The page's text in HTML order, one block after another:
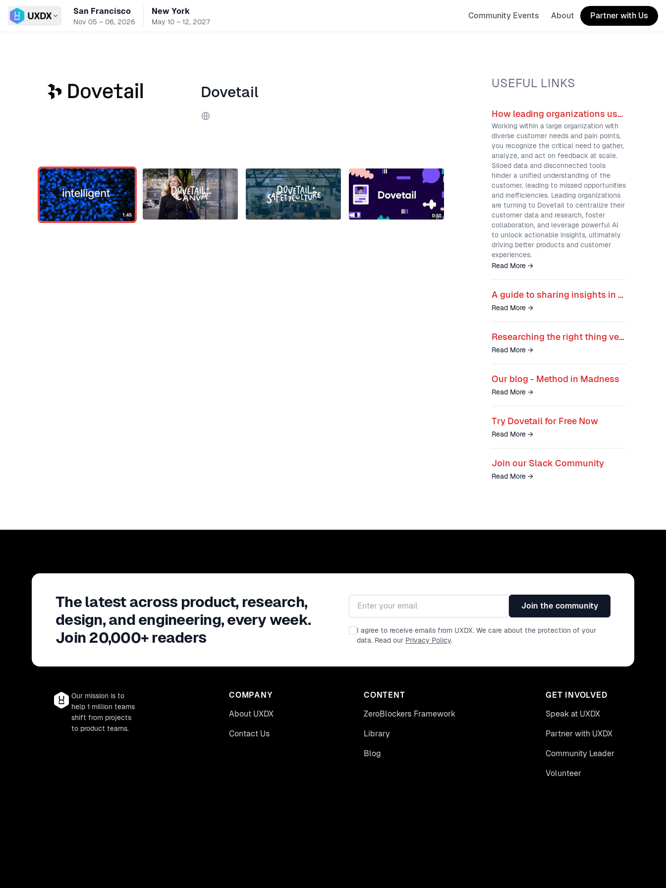
Switch conference
San Francisco
Nov 05 – 06, 2026
New York
May 10 – 12, 2027
Community Events About Partner with Us
Dovetail
Website
USEFUL LINKS
How leading organizations use Dovetail for scalable customer intelligence
Working within a large organization with
diverse customer needs and pain points,
you recognize the critical need to gather,
analyze, and act on feedback at scale.
Siloed data and disconnected tools
hinder a unified understanding of the
customer, leading to missed opportunities
and inefficiencies. Leading organizations
are turning to Dovetail to centralize their
customer data and research, foster
collaboration, and leverage powerful AI
to unlock actionable insights, ultimately
driving better products and customer
experiences.
Read More →
A guide to sharing insights in ways that stick
Read More →
Researching the right thing versus researching the thing right
Read More →
Our blog - Method in Madness
Read More →
Try Dovetail for Free Now
Read More →
Join our Slack Community
Read More →
The latest across product, research,
design, and engineering, every week.
Join 20,000+ readers
Email address
Join the community
I agree to receive emails from UXDX. We care about the protection of your
data. Read our Privacy Policy.
Our mission is to
help 1 million teams
shift from projects
to product teams.
COMPANY
About UXDX
Contact Us
CONTENT
ZeroBlockers Framework
Library
Blog
GET INVOLVED
Speak at UXDX
Partner with UXDX
Community Leader
Volunteer